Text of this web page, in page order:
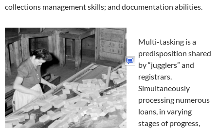
collections management skills; and documentation abilities.
Multi-tasking is a
predisposition shared
by “jugglers” and
registrars.
Simultaneously
processing numerous
loans, in varying
stages of progress,